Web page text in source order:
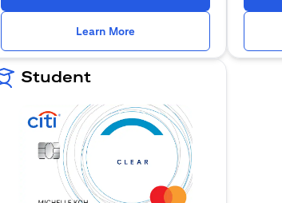
Learn More
Student